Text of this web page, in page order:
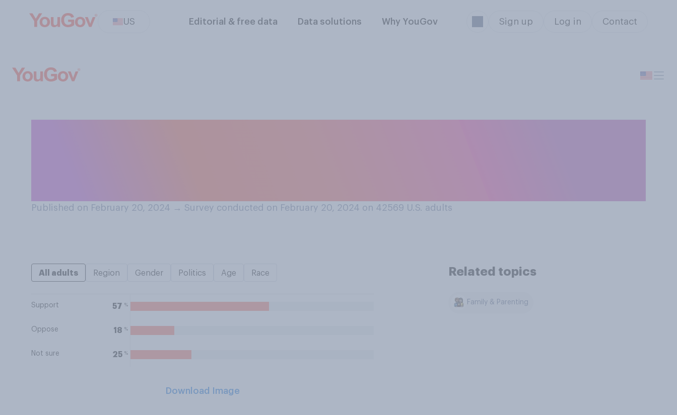
US Editorial & free data Data solutions Why YouGov Sign up Log in Contact
Published on February 20, 2024 → Survey conducted on February 20, 2024 on 42569 U.S. adults
All adults Region Gender Politics Age Race
Support 57 %
Oppose 18 %
Not sure 25 %
Download Image
Related topics
Family & Parenting